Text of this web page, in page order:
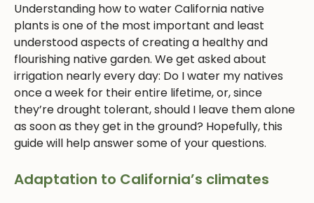
Understanding how to water California native
plants is one of the most important and least
understood aspects of creating a healthy and
flourishing native garden. We get asked about
irrigation nearly every day: Do I water my natives
once a week for their entire lifetime, or, since
they’re drought tolerant, should I leave them alone
as soon as they get in the ground? Hopefully, this
guide will help answer some of your questions.
Adaptation to California’s climates